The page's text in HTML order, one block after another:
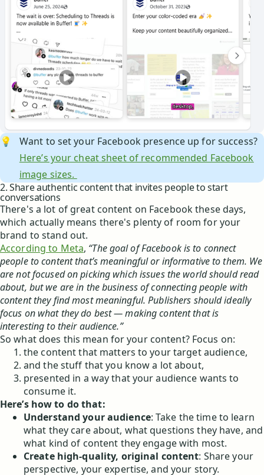
💡
Want to set your Facebook presence up for success?
Here’s your cheat sheet of recommended Facebook
image sizes.
2. Share authentic content that invites people to start
conversations
There's a lot of great content on Facebook these days,
which actually means there's plenty of room for your
brand to stand out.
According to Meta, “The goal of Facebook is to connect
people to content that’s meaningful or informative to them. We
are not focused on picking which issues the world should read
about, but we are in the business of connecting people with
content they find most meaningful. Publishers should ideally
focus on what they do best — making content that is
interesting to their audience.”
So what does this mean for your content? Focus on:
the content that matters to your target audience,
and the stuff that you know a lot about,
presented in a way that your audience wants to
consume it.
Here’s how to do that:
Understand your audience: Take the time to learn
what they care about, what questions they have, and
what kind of content they engage with most.
Create high-quality, original content: Share your
perspective, your expertise, and your story.